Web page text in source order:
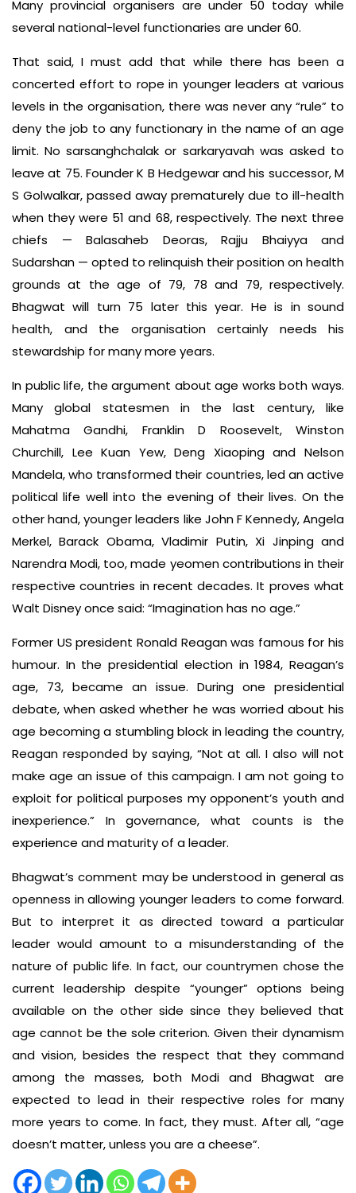
Many provincial organisers are under 50 today while
several national-level functionaries are under 60.
That said, I must add that while there has been a
concerted effort to rope in younger leaders at various
levels in the organisation, there was never any “rule” to
deny the job to any functionary in the name of an age
limit. No sarsanghchalak or sarkaryavah was asked to
leave at 75. Founder K B Hedgewar and his successor, M
S Golwalkar, passed away prematurely due to ill-health
when they were 51 and 68, respectively. The next three
chiefs — Balasaheb Deoras, Rajju Bhaiyya and
Sudarshan — opted to relinquish their position on health
grounds at the age of 79, 78 and 79, respectively.
Bhagwat will turn 75 later this year. He is in sound
health, and the organisation certainly needs his
stewardship for many more years.
In public life, the argument about age works both ways.
Many global statesmen in the last century, like
Mahatma Gandhi, Franklin D Roosevelt, Winston
Churchill, Lee Kuan Yew, Deng Xiaoping and Nelson
Mandela, who transformed their countries, led an active
political life well into the evening of their lives. On the
other hand, younger leaders like John F Kennedy, Angela
Merkel, Barack Obama, Vladimir Putin, Xi Jinping and
Narendra Modi, too, made yeomen contributions in their
respective countries in recent decades. It proves what
Walt Disney once said: “Imagination has no age.”
Former US president Ronald Reagan was famous for his
humour. In the presidential election in 1984, Reagan’s
age, 73, became an issue. During one presidential
debate, when asked whether he was worried about his
age becoming a stumbling block in leading the country,
Reagan responded by saying, “Not at all. I also will not
make age an issue of this campaign. I am not going to
exploit for political purposes my opponent’s youth and
inexperience.” In governance, what counts is the
experience and maturity of a leader.
Bhagwat’s comment may be understood in general as
openness in allowing younger leaders to come forward.
But to interpret it as directed toward a particular
leader would amount to a misunderstanding of the
nature of public life. In fact, our countrymen chose the
current leadership despite “younger” options being
available on the other side since they believed that
age cannot be the sole criterion. Given their dynamism
and vision, besides the respect that they command
among the masses, both Modi and Bhagwat are
expected to lead in their respective roles for many
more years to come. In fact, they must. After all, “age
doesn’t matter, unless you are a cheese”.